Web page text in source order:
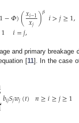
1−𝛷)(𝑥𝑖−1
𝑥𝑗 )𝛽 𝑖>𝑗≥1,
1 𝑖=𝑗,
and primary breakage
[11]. In the case
𝑏𝑖𝑗𝑆𝑗𝑤𝑗(𝑡) 𝑛≥𝑖≥𝑗≥1